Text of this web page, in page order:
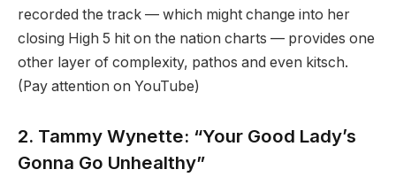
recorded the track — which might change into her
closing High 5 hit on the nation charts — provides one
other layer of complexity, pathos and even kitsch.
(Pay attention on YouTube)
2. Tammy Wynette: “Your Good Lady’s
Gonna Go Unhealthy”